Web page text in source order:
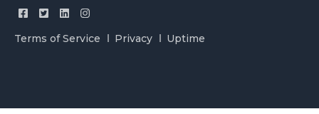
Terms of Service Privacy Uptime